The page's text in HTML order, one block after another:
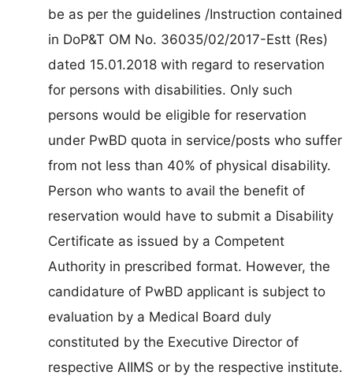
be as per the guidelines /Instruction contained
in DoP&T OM No. 36035/02/2017-Estt (Res)
dated 15.01.2018 with regard to reservation
for persons with disabilities. Only such
persons would be eligible for reservation
under PwBD quota in service/posts who suffer
from not less than 40% of physical disability.
Person who wants to avail the benefit of
reservation would have to submit a Disability
Certificate as issued by a Competent
Authority in prescribed format. However, the
candidature of PwBD applicant is subject to
evaluation by a Medical Board duly
constituted by the Executive Director of
respective AIIMS or by the respective institute.